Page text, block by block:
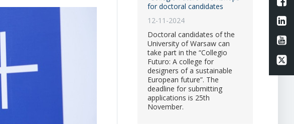
for doctoral candidates
12-11-2024
Doctoral candidates of the
University of Warsaw can
take part in the “Collegio
Futuro: A college for
designers of a sustainable
European future”. The
deadline for submitting
applications is 25th
November.